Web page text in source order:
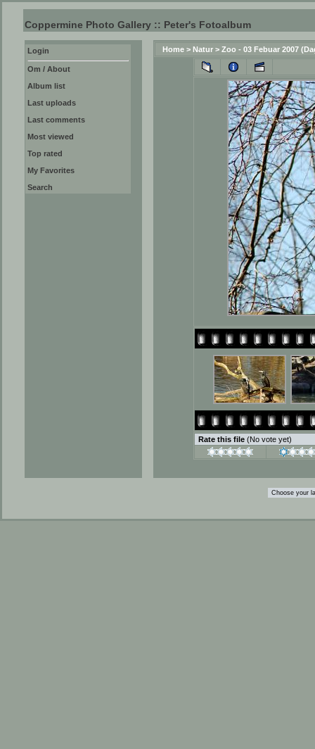
Coppermine Photo Gallery :: Peter's Fotoalbum
Login
Om / About
Album list
Last uploads
Last comments
Most viewed
Top rated
My Favorites
Search
Home > Natur > Zoo - 03 Febuar 2007
Rate this file (No vote yet)